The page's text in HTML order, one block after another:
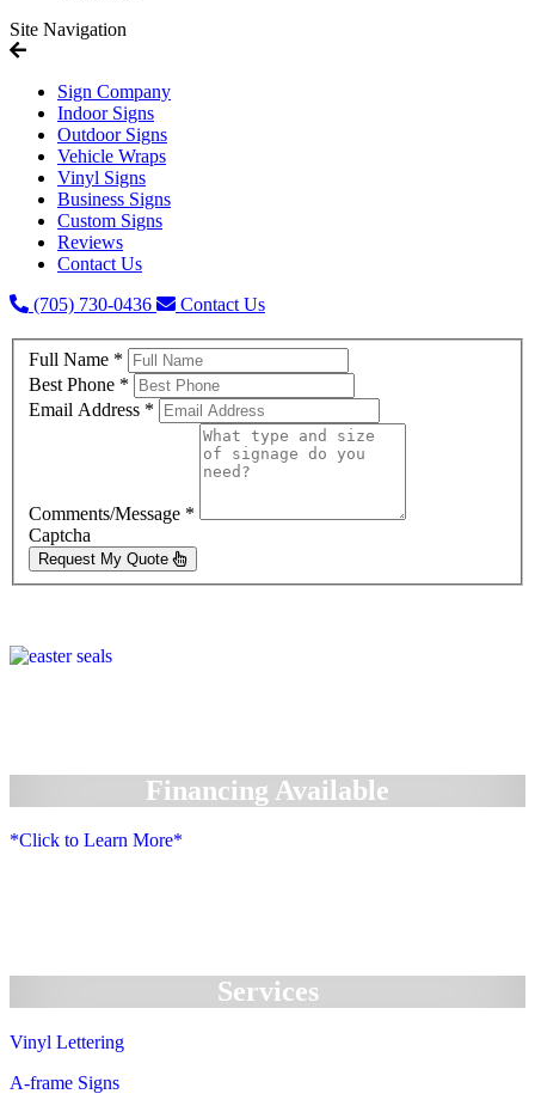
Site Navigation
Sign Company
Indoor Signs
Outdoor Signs
Vehicle Wraps
Vinyl Signs
Business Signs
Custom Signs
Reviews
Contact Us
(705) 730-0436
Contact Us
Full Name *
Best Phone *
Email Address *
Comments/Message *
Captcha
Request My Quote
Financing Available
*Click to Learn More*
Services
Vinyl Lettering
A-frame Signs